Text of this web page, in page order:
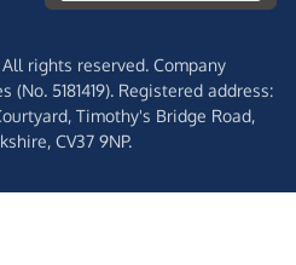
rights reserved. Company
5181419). Registered address:
Timothy's Bridge Road,
CV37 9NP.